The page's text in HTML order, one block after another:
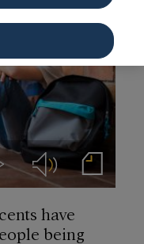
Audios Notas de prensa
have
being